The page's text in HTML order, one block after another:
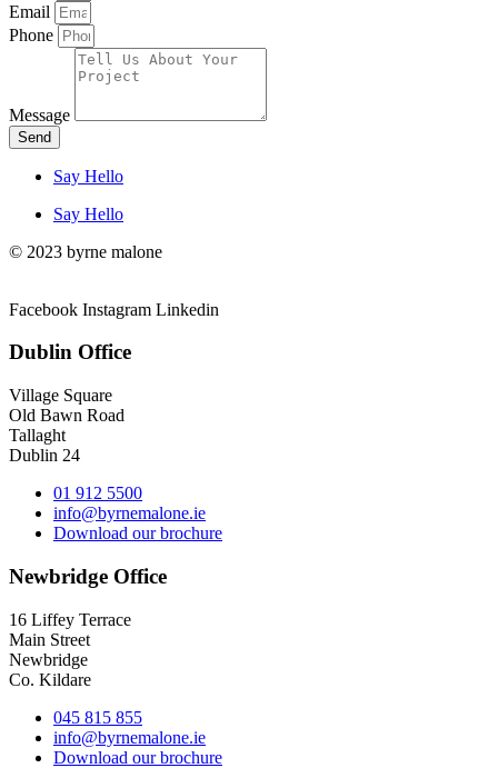
Email
Phone
Message
Send
Say Hello
Say Hello
© 2023 byrne malone
Facebook Instagram Linkedin
Dublin Office
Village Square
Old Bawn Road
Tallaght
Dublin 24
01 912 5500
info@byrnemalone.ie
Download our brochure
Newbridge Office
16 Liffey Terrace
Main Street
Newbridge
Co. Kildare
045 815 855
info@byrnemalone.ie
Download our brochure